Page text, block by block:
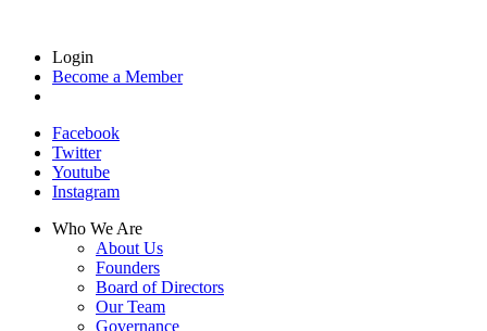
Login
Become a Member
Facebook
Twitter
Youtube
Instagram
Who We Are
About Us
Founders
Board of Directors
Our Team
Governance